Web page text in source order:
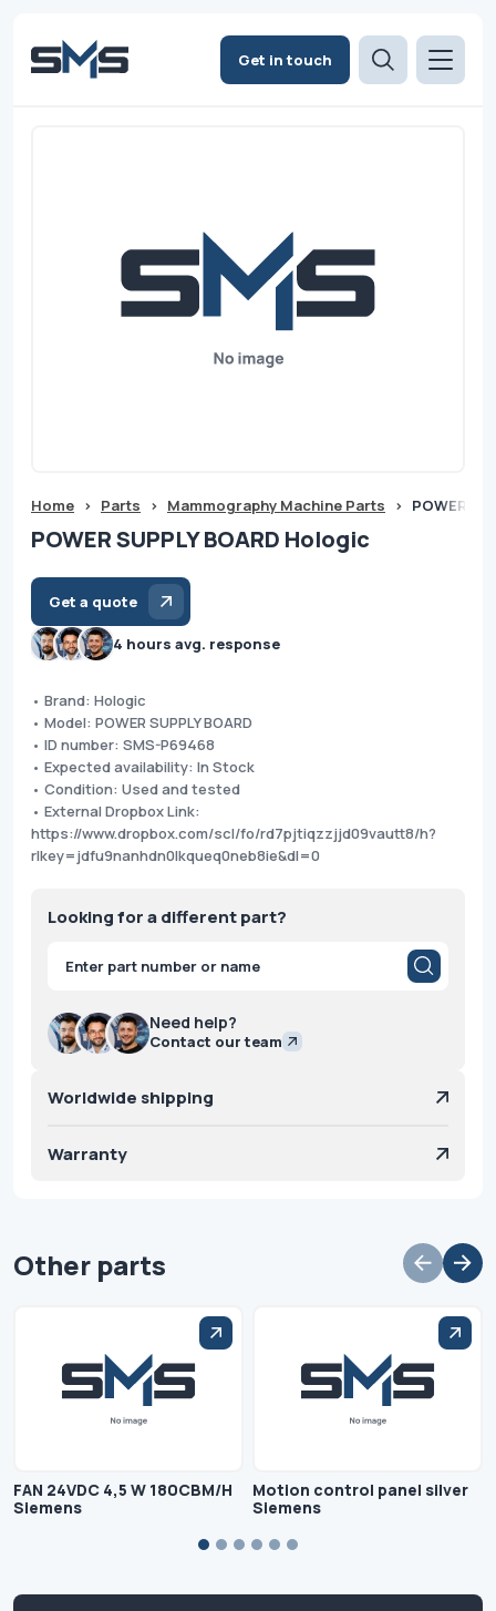
Get in touch
Home > Parts > Mammography Machine Parts > POWER
POWER SUPPLY BOARD Hologic
Get a quote
4 hours avg. response
• Brand: Hologic
• Model: POWER SUPPLY BOARD
• ID number: SMS-P69468
• Expected availability: In Stock
• Condition: Used and tested
• External Dropbox Link:
https://www.dropbox.com/scl/fo/rd7pjtiqzzjjd09vautt8/h?
rlkey=jdfu9nanhdn0lkqueq0neb8ie&dl=0
Looking for a different part?
Products
search
Need help?
Contact our team
Worldwide shipping
Warranty
Other parts
FAN 24VDC 4,5 W 180CBM/H
Siemens
Motion control panel silver
Siemens